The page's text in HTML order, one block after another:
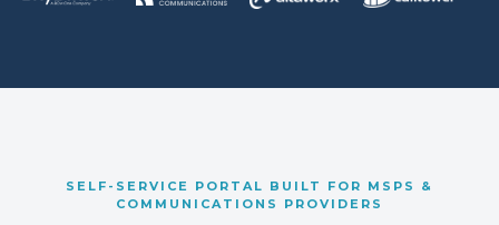
SELF-SERVICE PORTAL BUILT FOR MSPS &
COMMUNICATIONS PROVIDERS